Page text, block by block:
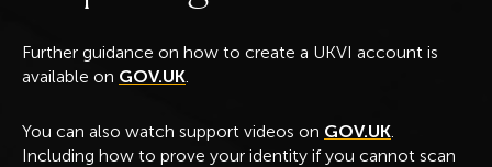
Further guidance on how to create a UKVI account is
available on GOV.UK
You can also watch support videos on GOV.UK
Including how to prove your identity if you cannot scan